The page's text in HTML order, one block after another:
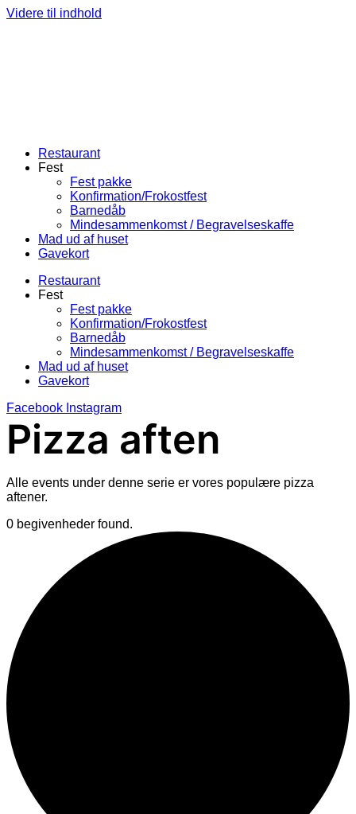
Videre til indhold
Restaurant
Fest
Fest pakke
Konfirmation/Frokostfest
Barnedåb
Mindesammenkomst / Begravelseskaffe
Mad ud af huset
Gavekort
Restaurant
Fest
Fest pakke
Konfirmation/Frokostfest
Barnedåb
Mindesammenkomst / Begravelseskaffe
Mad ud af huset
Gavekort
Facebook Instagram
Pizza aften
Alle events under denne serie er vores populære pizza
aftener.
0 begivenheder found.